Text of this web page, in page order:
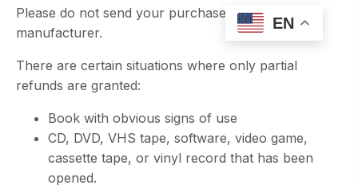
EN
Please do not send your purchase back to the
manufacturer.
There are certain situations where only partial
refunds are granted:
Book with obvious signs of use
CD, DVD, VHS tape, software, video game,
cassette tape, or vinyl record that has been
opened.